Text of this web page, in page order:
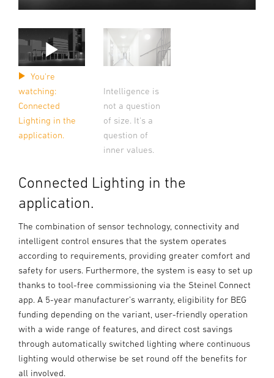
You're
watching:
Connected
Lighting in the
application.
Intelligence is
not a question
of size. It's a
question of
inner values.
Connected Lighting in the
application.
The combination of sensor technology, connectivity and
intelligent control ensures that the system operates
according to requirements, providing greater comfort and
safety for users. Furthermore, the system is easy to set up
thanks to tool-free commissioning via the Steinel Connect
app. A 5-year manufacturer’s warranty, eligibility for BEG
funding depending on the variant, user-friendly operation
with a wide range of features, and direct cost savings
through automatically switched lighting where continuous
lighting would otherwise be set round off the benefits for
all involved.